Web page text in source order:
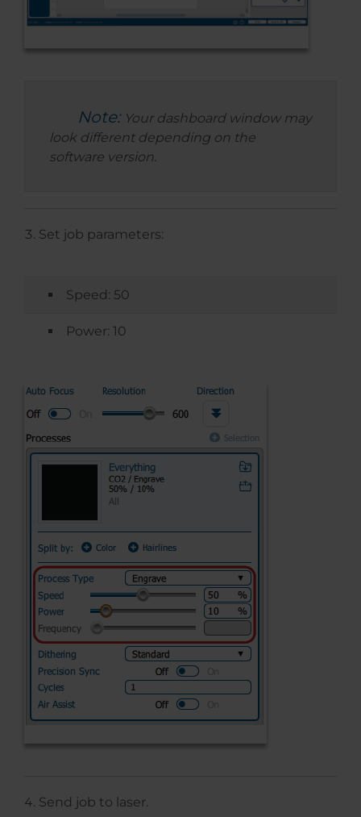
Note: Your dashboard window may
look different depending on the
software version.
Set job parameters:
Speed: 50
Power: 10
Send job to laser.